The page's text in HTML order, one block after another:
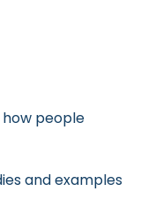
people
and examples